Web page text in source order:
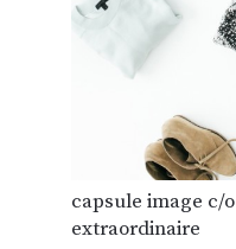
capsule image c/o
extraordinaire